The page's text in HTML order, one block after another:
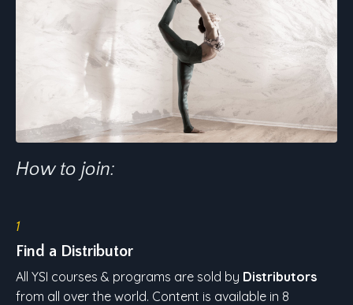
How to join:
1
Find a Distributor
All YSI courses & programs are sold by Distributors
from all over the world. Content is available in 8